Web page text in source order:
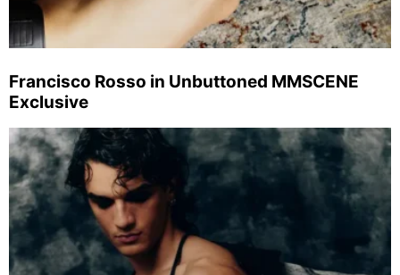
Francisco Rosso in Unbuttoned MMSCENE
Exclusive